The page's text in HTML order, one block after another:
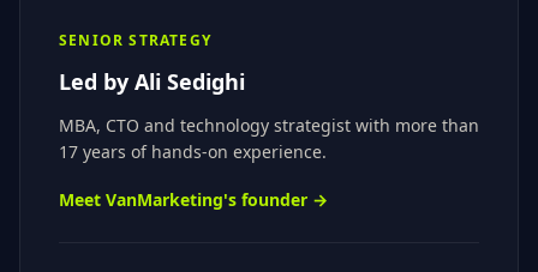
SENIOR STRATEGY
Led by Ali Sedighi
MBA, CTO and technology strategist with more than
17 years of hands-on experience.
Meet VanMarketing's founder →